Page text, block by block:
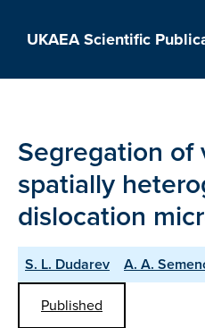
UKAEA Scientific
Segregation of
spatially
dislocation
S. L. Dudarev A. A.
Published